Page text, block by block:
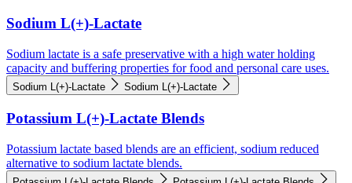
Sodium L(+)-Lactate
Sodium lactate is a safe preservative with a high water holding
capacity and buffering properties for food and personal care uses.
Sodium L(+)-Lactate Sodium L(+)-Lactate
Potassium L(+)-Lactate Blends
Potassium lactate based blends are an efficient, sodium reduced
alternative to sodium lactate blends.